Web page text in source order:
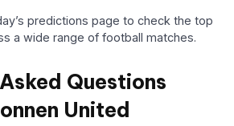
predictions page to check the top
a wide range of football matches.
Questions
United